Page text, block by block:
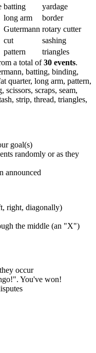
batting
yardage
long arm
border
Gutermann rotary cutter
cut
sashing
pattern
triangles
a total of30 events.
batting, binding,
quarter, long arm, pattern,
scissors, scraps, seam,
strip, thread, triangles,
goal(s)
randomly or as they
announced
right, diagonally)
the middle (an "X")
occur
You've won!